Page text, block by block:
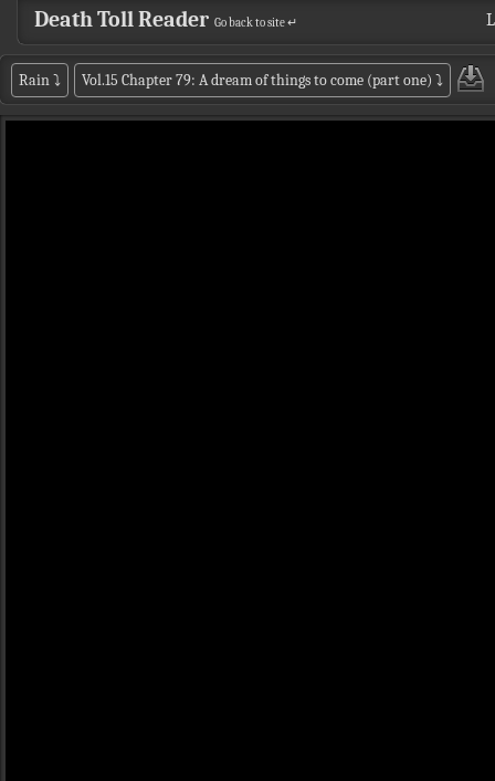
Death Toll Reader Go back to site ↵
Rain⤵ Vol.15 Chapter 79: A dream of things to come (part one) ⤵